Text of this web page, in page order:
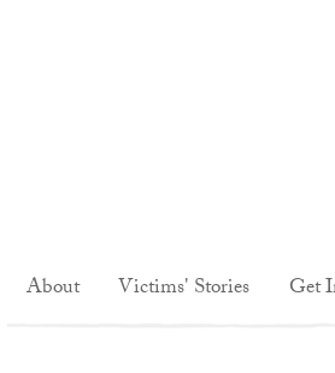
About Victims' Stories Get